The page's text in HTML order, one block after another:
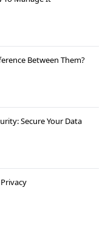
Between Them?
Secure Your Data